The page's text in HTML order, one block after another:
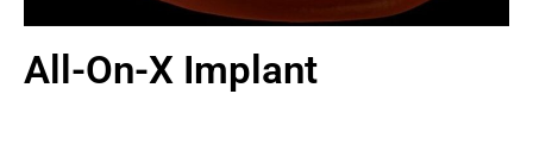
All-On-X Implant